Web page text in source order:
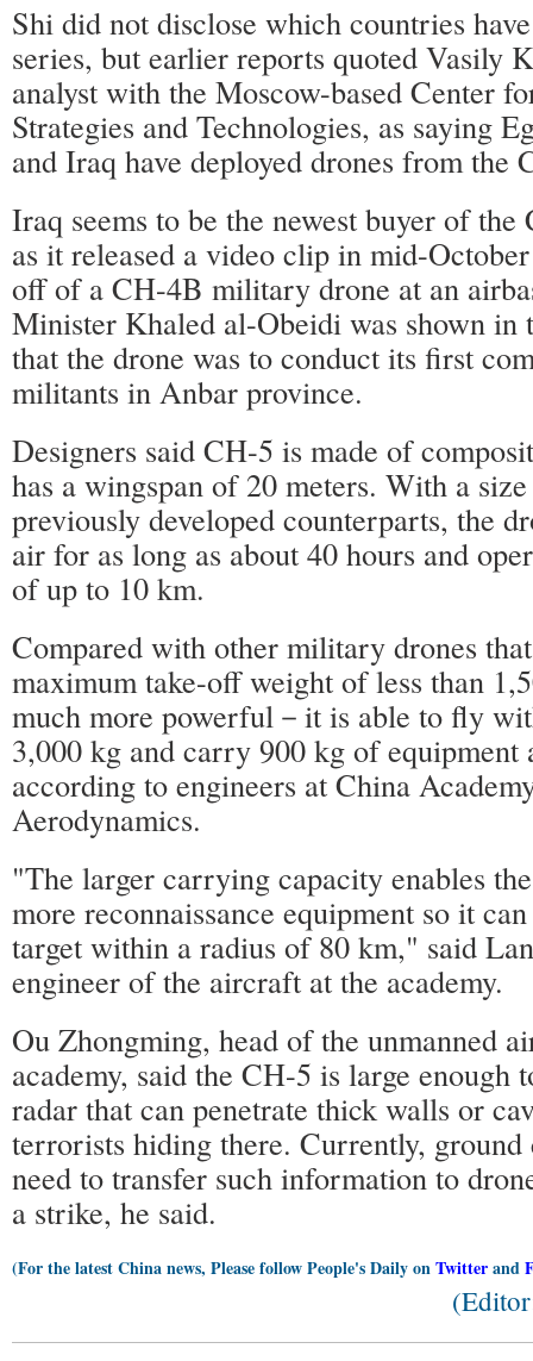
Shi did not disclose which countries
series, but earlier reports quoted Vasily
analyst with the Moscow-based Center
Strategies and Technologies, as saying
and Iraq have deployed drones from the
Iraq seems to be the newest buyer of the
as it released a video clip in mid-
off of a CH-4B military drone at an
Minister Khaled al-Obeidi was shown in
that the drone was to conduct its first
militants in Anbar province.
Designers said CH-5 is made of
has a wingspan of 20 meters. With a
previously developed counterparts, the
air for as long as about 40 hours and
of up to 10 km.
Compared with other military drones
maximum take-off weight of less than
much more powerful－it is able to fly
3,000 kg and carry 900 kg of equipment
according to engineers at China
Aerodynamics.
"The larger carrying capacity enables
more reconnaissance equipment so it
target within a radius of 80 km," said
engineer of the aircraft at the academy.
Ou Zhongming, head of the unmanned
academy, said the CH-5 is large enough
radar that can penetrate thick walls or
terrorists hiding there. Currently, ground
need to transfer such information to
a strike, he said.
(For the latest China news, Please follow People's Daily onTwitterand